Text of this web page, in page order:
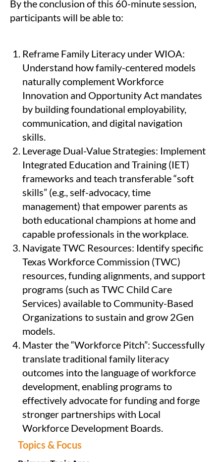
By the conclusion of this 60-minute session,
participants will be able to:
Reframe Family Literacy under WIOA:
Understand how family-centered models
naturally complement Workforce
Innovation and Opportunity Act mandates
by building foundational employability,
communication, and digital navigation
skills.
Leverage Dual-Value Strategies: Implement
Integrated Education and Training (IET)
frameworks and teach transferable “soft
skills” (e.g., self-advocacy, time
management) that empower parents as
both educational champions at home and
capable professionals in the workplace.
Navigate TWC Resources: Identify specific
Texas Workforce Commission (TWC)
resources, funding alignments, and support
programs (such as TWC Child Care
Services) available to Community-Based
Organizations to sustain and grow 2Gen
models.
Master the “Workforce Pitch”: Successfully
translate traditional family literacy
outcomes into the language of workforce
development, enabling programs to
effectively advocate for funding and forge
stronger partnerships with Local
Workforce Development Boards.
Topics & Focus